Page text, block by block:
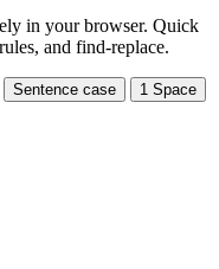
in your browser. Quick
and find-replace.
Sentence case
1 Space